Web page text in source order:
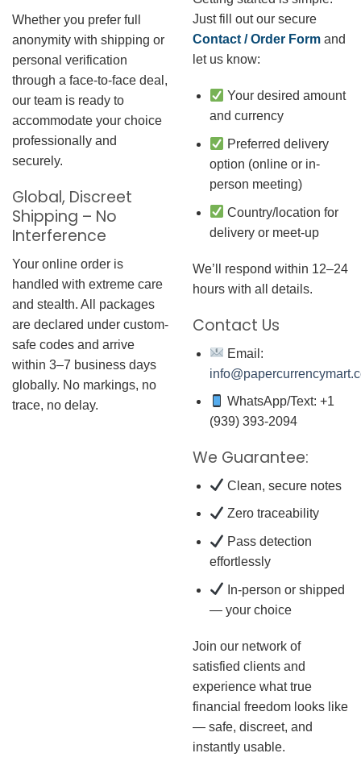
Whether you prefer full
anonymity with shipping or
personal verification
through a face-to-face deal,
our team is ready to
accommodate your choice
professionally and
securely.
Global, Discreet
Shipping – No
Interference
Your online order is
handled with extreme care
and stealth. All packages
are declared under custom-
safe codes and arrive
within 3–7 business days
globally. No markings, no
trace, no delay.
Just fill out our secure
Contact / Order Form and
let us know:
Your desired amount
and currency
Preferred delivery
option (online or in-
person meeting)
Country/location for
delivery or meet-up
We’ll respond within 12–24
hours with all details.
Contact Us
Email:
WhatsApp/Text: +1
(939) 393-2094
We Guarantee:
Clean, secure notes
Zero traceability
Pass detection
effortlessly
In-person or shipped
— your choice
Join our network of
satisfied clients and
experience what true
financial freedom looks like
— safe, discreet, and
instantly usable.